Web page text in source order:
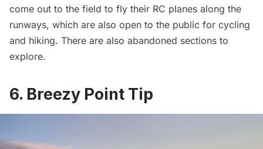
come out to the field to fly their RC planes along the
runways, which are also open to the public for cycling
and hiking. There are also abandoned sections to
explore.
6. Breezy Point Tip